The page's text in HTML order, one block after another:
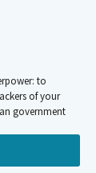
to
of your
government